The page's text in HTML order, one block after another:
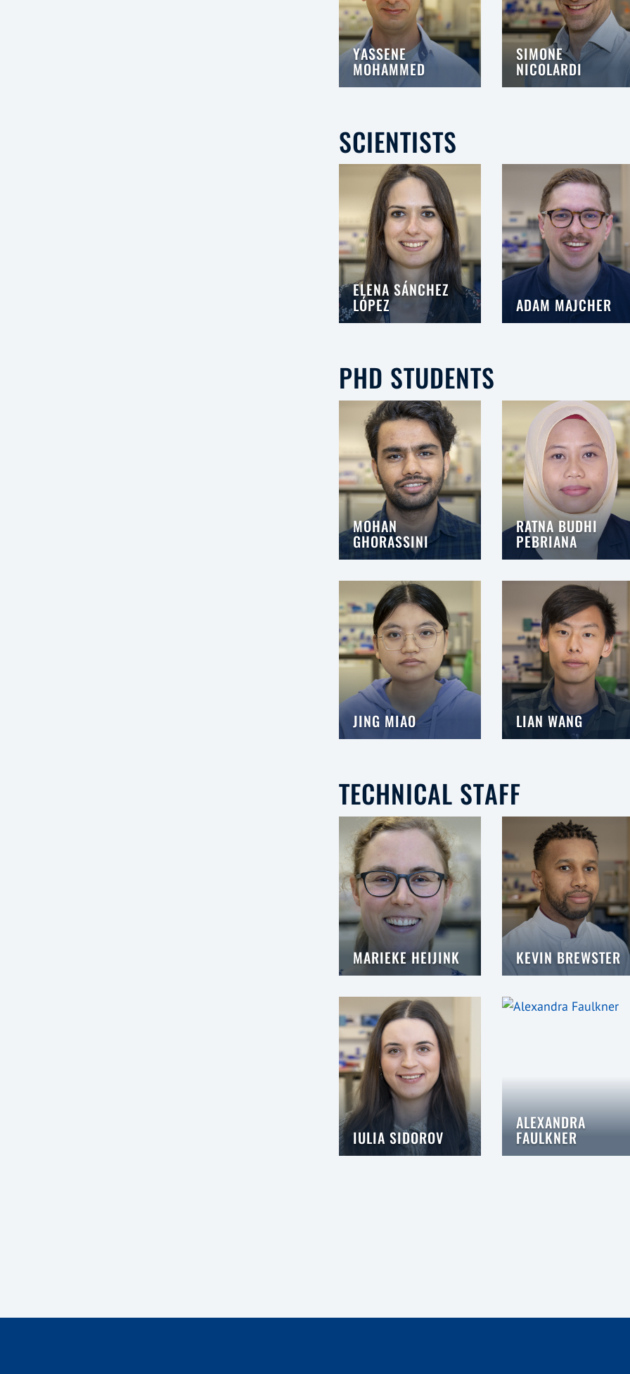
YASSENE
MOHAMMED
SIMONE
NICOLARDI
SCIENTISTS
ELENA SÁNCHEZ
LÓPEZ ADAM MAJCHER
PHD STUDENTS
MOHAN
GHORASSINI
RATNA BUDHI
PEBRIANA
JING MIAO LIAN WANG
TECHNICAL STAFF
MARIEKE HEIJINK KEVIN BREWSTER
IULIA SIDOROV
ALEXANDRA
FAULKNER